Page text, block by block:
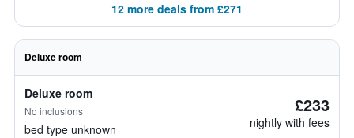
12 more deals from £271
Deluxe room
Deluxe room
No inclusions
bed type unknown
£233
nightly with fees